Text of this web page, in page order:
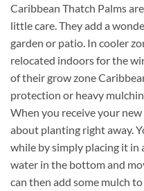
Caribbean Thatch Palms
little care. They add a
garden or patio. In cooler
relocated indoors for the
of their grow zone
protection or heavy
When you receive your
about planting right away.
while by simply placing it in
water in the bottom and
can then add some mulch